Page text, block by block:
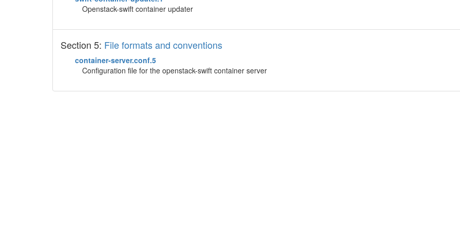
Openstack-swift container updater
Section 5: File formats and conventions
container-server.conf.5
Configuration file for the openstack-swift container server